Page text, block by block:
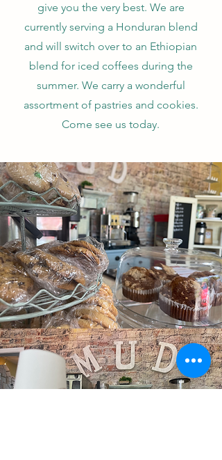
give you the very best. We are
currently serving a Honduran blend
and will switch over to an Ethiopian
blend for iced coffees during the
summer. We carry a wonderful
assortment of pastries and cookies.
Come see us today.